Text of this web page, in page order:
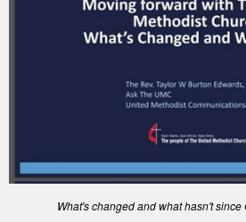
What's changed and what hasn't